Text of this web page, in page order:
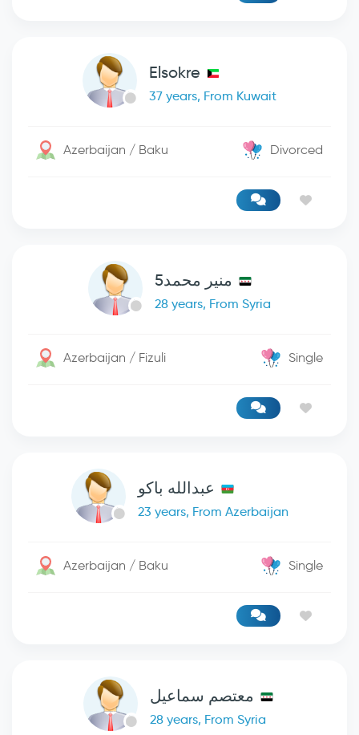
Elsokre
37 years, From Kuwait
Azerbaijan / Baku Divorced
منير محمد5
28 years, From Syria
Azerbaijan / Fizuli Single
عبدالله باكو
23 years, From Azerbaijan
Azerbaijan / Baku Single
معتصم سماعيل
28 years, From Syria